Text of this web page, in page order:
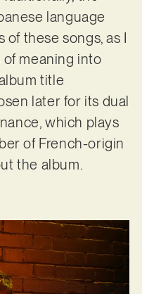
language
these songs, as I
meaning into
title
later for its dual
which plays
of French-origin
the album.